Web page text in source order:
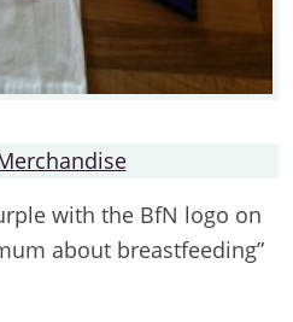
with the BfN logo on
about breastfeeding”